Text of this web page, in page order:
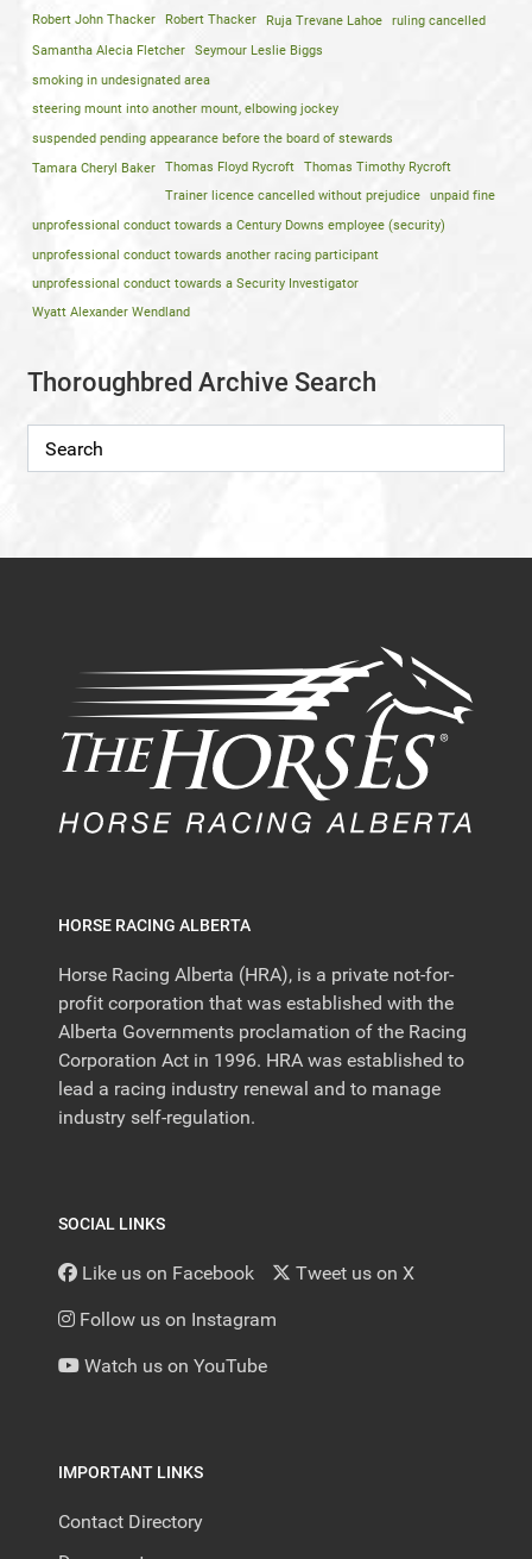
Robert John Thacker
Robert Thacker Ruja Trevane Lahoe ruling cancelled
Samantha Alecia Fletcher Seymour Leslie Biggs
smoking in undesignated area
steering mount into another mount, elbowing jockey
suspended pending appearance before the board of stewards
Tamara Cheryl Baker
Thomas Floyd Rycroft
Thomas Timothy Rycroft
Trainer licence cancelled without prejudice
unpaid fine
unprofessional conduct towards a Century Downs employee (security)
unprofessional conduct towards another racing participant
unprofessional conduct towards a Security Investigator
Wyatt Alexander Wendland
Thoroughbred Archive Search
HORSE RACING ALBERTA
Horse Racing Alberta (HRA), is a private not-for-
profit corporation that was established with the
Alberta Governments proclamation of the Racing
Corporation Act in 1996. HRA was established to
lead a racing industry renewal and to manage
industry self-regulation.
SOCIAL LINKS
Like us on Facebook Tweet us on X
Follow us on Instagram
Watch us on YouTube
IMPORTANT LINKS
Contact Directory